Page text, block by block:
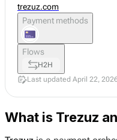
What is Trezuz
trezuz.com
Payment methods
Flows
H2H
Last updated April 22,